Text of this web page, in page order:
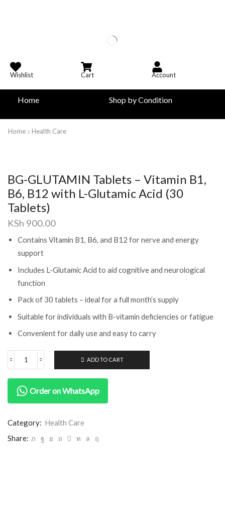
Wishlist Cart Account
Home Shop by Condition
Home Health Care
BG-GLUTAMIN Tablets – Vitamin B1,
B6, B12 with L-Glutamic Acid (30
Tablets)
KSh 900.00
Contains Vitamin B1, B6, and B12 for nerve and energy
support
Includes L-Glutamic Acid to aid cognitive and neurological
function
Pack of 30 tablets – ideal for a full month’s supply
Suitable for individuals with B-vitamin deficiencies or fatigue
Convenient for daily use and easy to carry
ADD TO CART
Order on WhatsApp
Category: Health Care
Share: